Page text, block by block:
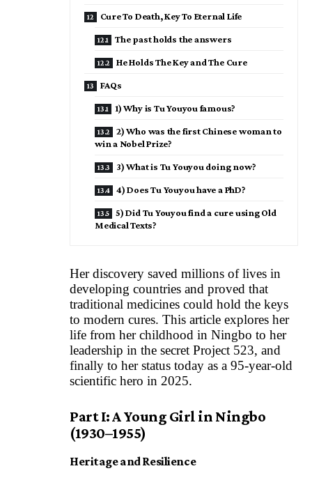
Cure To Death, Key To Eternal Life
The past holds the answers
He Holds The Key and The Cure
FAQs
1) Why is Tu Youyou famous?
2) Who was the first Chinese woman to
win a Nobel Prize?
3) What is Tu Youyou doing now?
4) Does Tu Youyou have a PhD?
5) Did Tu Youyou find a cure using Old
Medical Texts?
Her discovery saved millions of lives in
developing countries and proved that
traditional medicines could hold the keys
to modern cures. This article explores her
life from her childhood in Ningbo to her
leadership in the secret Project 523, and
finally to her status today as a 95-year-old
scientific hero in 2025.
Part I: A Young Girl in Ningbo
(1930–1955)
Heritage and Resilience